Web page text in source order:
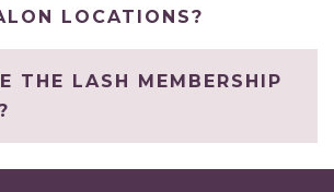
LOCATIONS?
THE LASH MEMBERSHIP